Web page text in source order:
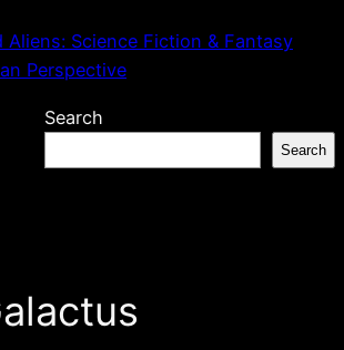
Aliens: Science Fiction & Fantasy
Perspective
Search
Search